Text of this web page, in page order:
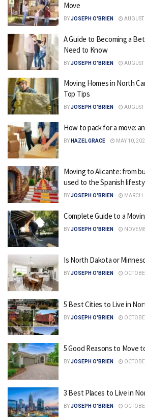
Move
BYJOSEPH O'BRIEN
A Guide to Becoming a
Need to Know
BYJOSEPH O'BRIEN
Moving Homes in North
Top Tips
BYJOSEPH O'BRIEN
How to pack for a move:
BY HAZEL GRACE MAY 10,
Moving to Alicante: from
used to the Spanish
BYJOSEPH O'BRIEN MARCH
Complete Guide to a
BYJOSEPH O'BRIEN
Is North Dakota or
BYJOSEPH O'BRIEN
5 Best Cities to Live in
BYJOSEPH O'BRIEN
5 Good Reasons to Move
BYJOSEPH O'BRIEN
3 Best Places to Live in
BYJOSEPH O'BRIEN